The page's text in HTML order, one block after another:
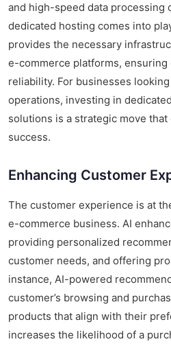
and high-speed data processing
dedicated hosting comes into
provides the necessary
e-commerce platforms,
reliability. For businesses
operations, investing in
solutions is a strategic move
success.
Enhancing Customer
The customer experience is at
e-commerce business. AI
providing personalized
customer needs, and offering
instance, AI-powered
customer’s browsing and
products that align with their
increases the likelihood of a